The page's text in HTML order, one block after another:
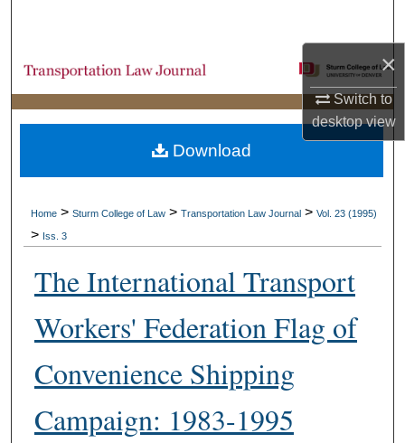
×
Switch to
desktopview
Browse Collections
My Account
About
Home > Sturm College of Law > Transportation Law Journal > Vol. 23 (1995)
> Iss. 3
The International Transport
Workers' Federation Flag of
Convenience Shipping
Campaign: 1983-1995
Download